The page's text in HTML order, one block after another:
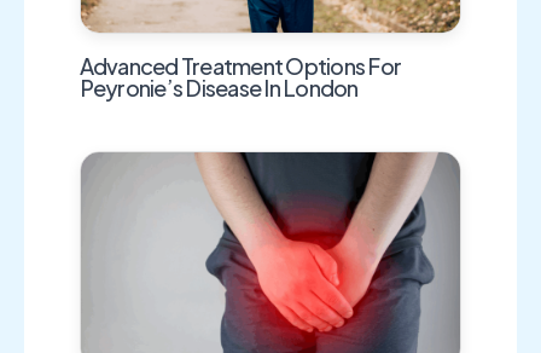
Advanced Treatment Options For
Peyronie’s Disease In London